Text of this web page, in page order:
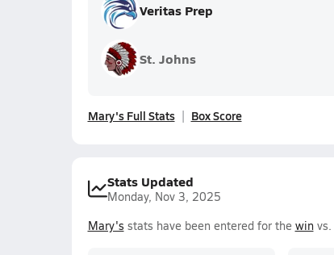
Veritas Prep
St. Johns
Mary's Full Stats Box Score
Stats Updated
Monday, Nov 3, 2025
Mary's stats have been entered for the winvs.